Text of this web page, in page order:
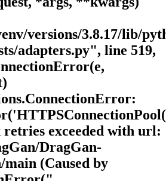
versions/3.8.17/lib/
adapters.py", line 519,
exceeded with url:
DragGan-
(Caused by